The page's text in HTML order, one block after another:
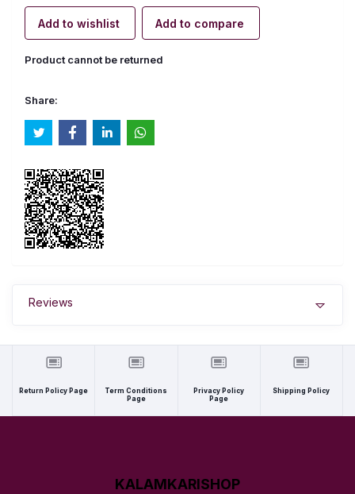
Add to wishlist Add to compare
Product cannot be returned
Share:
Reviews
Return Policy Page
Term Conditions
Page
Privacy Policy
Page
Shipping Policy
KALAMKARISHOP